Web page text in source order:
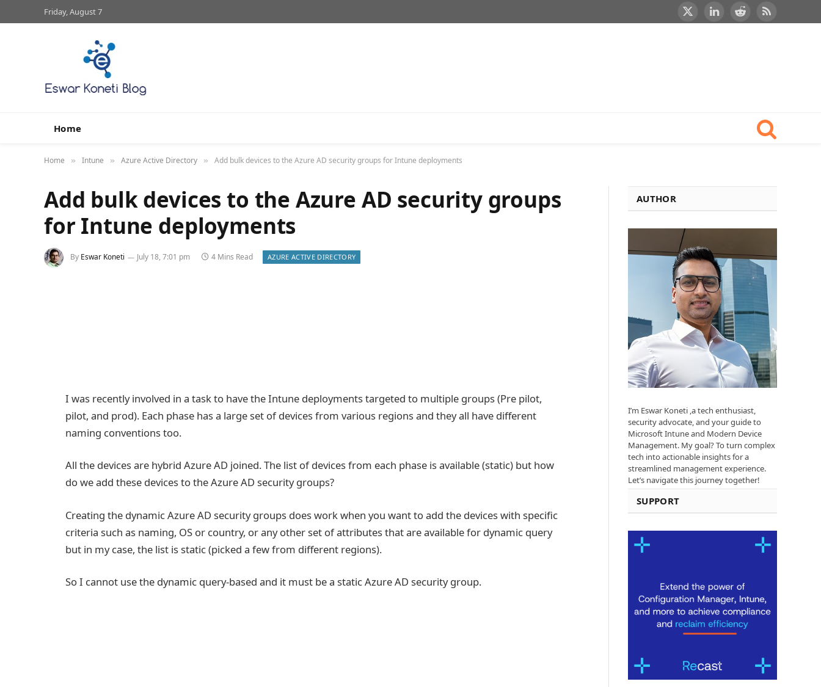
Friday, August 7
X
LinkedInRedditRSS
Home
Home » Intune » Azure Active Directory » Add bulk devices to the Azure AD security groups for Intune deployments
Add bulk devices to the Azure AD security groups
for Intune deployments
By Eswar Koneti July 18, 7:01 pm 4 Mins Read AZURE ACTIVE DIRECTORY
I was recently involved in a task to have the Intune deployments targeted to multiple groups (Pre pilot,
pilot, and prod). Each phase has a large set of devices from various regions and they all have different
naming conventions too.
All the devices are hybrid Azure AD joined. The list of devices from each phase is available (static) but how
do we add these devices to the Azure AD security groups?
Creating the dynamic Azure AD security groups does work when you want to add the devices with specific
criteria such as naming, OS or country, or any other set of attributes that are available for dynamic query
but in my case, the list is static (picked a few from different regions).
So I cannot use the dynamic query-based and it must be a static Azure AD security group.
AUTHOR
I’m Eswar Koneti ,a tech enthusiast,
security advocate, and your guide to
Microsoft Intune and Modern Device
Management. My goal? To turn complex
tech into actionable insights for a
streamlined management experience.
Let’s navigate this journey together!
SUPPORT